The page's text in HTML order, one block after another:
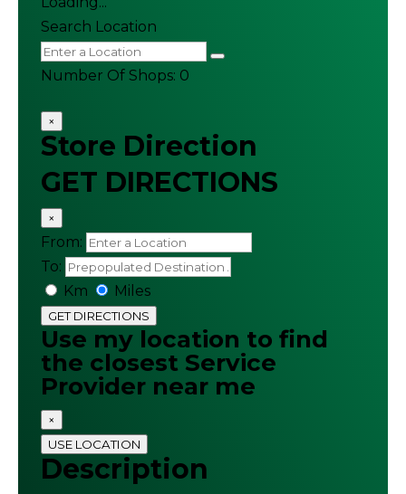
Search Location
Number Of Shops: 0
×
Store Direction
GET DIRECTIONS
×
From:
To:
Km
Miles
GET DIRECTIONS
Use my location to find
the closest Service
Provider near me
×
USE LOCATION
Description